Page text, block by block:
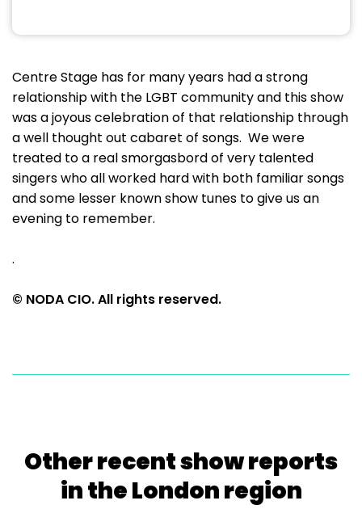
Centre Stage has for many years had a strong
relationship with the LGBT community and this show
was a joyous celebration of that relationship through
a well thought out cabaret of songs. We were
treated to a real smorgasbord of very talented
singers who all worked hard with both familiar songs
and some lesser known show tunes to give us an
evening to remember.
.
© NODA CIO. All rights reserved.
Other recent show reports
in the London region